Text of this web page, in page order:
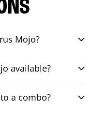
Mojo?
available?
a combo?